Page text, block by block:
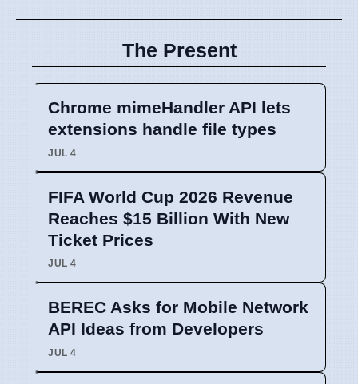
The Present
Chrome mimeHandler API lets
extensions handle file types
JUL 4
FIFA World Cup 2026 Revenue
Reaches $15 Billion With New
Ticket Prices
JUL 4
BEREC Asks for Mobile Network
API Ideas from Developers
JUL 4